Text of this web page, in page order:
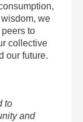
we
to
collective
our future.
to
and